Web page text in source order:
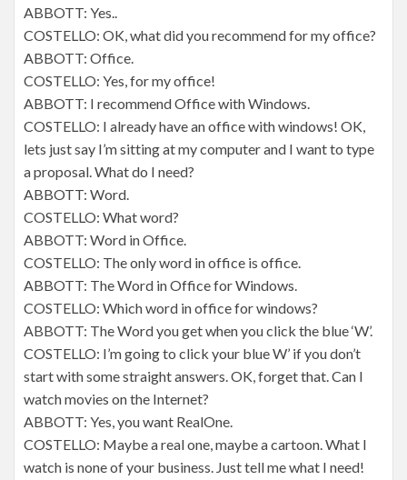
ABBOTT: Yes..
COSTELLO: OK, what did you recommend for my office?
ABBOTT: Office.
COSTELLO: Yes, for my office!
ABBOTT: I recommend Office with Windows.
COSTELLO: I already have an office with windows! OK,
lets just say I’m sitting at my computer and I want to type
a proposal. What do I need?
ABBOTT: Word.
COSTELLO: What word?
ABBOTT: Word in Office.
COSTELLO: The only word in office is office.
ABBOTT: The Word in Office for Windows.
COSTELLO: Which word in office for windows?
ABBOTT: The Word you get when you click the blue ‘W’.
COSTELLO: I’m going to click your blue W’ if you don’t
start with some straight answers. OK, forget that. Can I
watch movies on the Internet?
ABBOTT: Yes, you want RealOne.
COSTELLO: Maybe a real one, maybe a cartoon. What I
watch is none of your business. Just tell me what I need!